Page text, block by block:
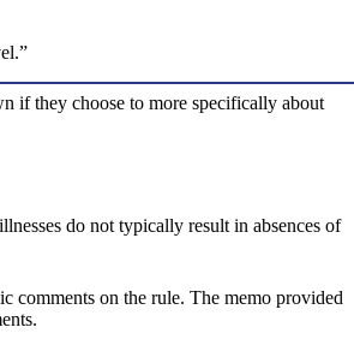
if they choose to more specifically about
do not typically result in absences of
comments on the rule. The memo provided